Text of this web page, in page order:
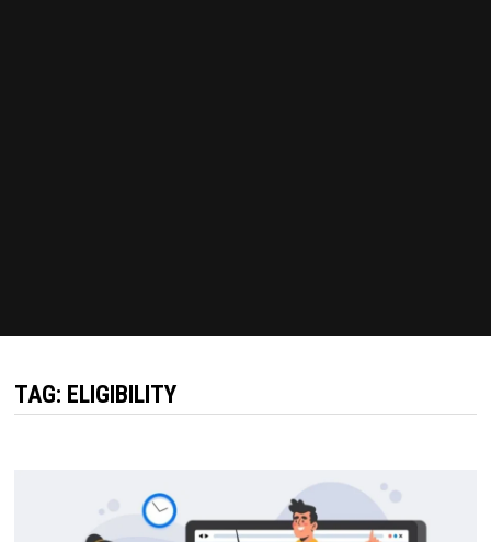
TAG: ELIGIBILITY